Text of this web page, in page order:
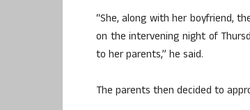
“She, along with her boyfriend,
on the intervening night of
to her parents,” he said.
The parents then decided to